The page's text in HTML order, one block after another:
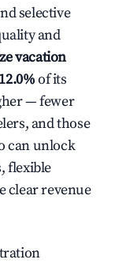
selective
and
vacation
12.0%of its
— fewer
and those
can unlock
flexible
clear revenue